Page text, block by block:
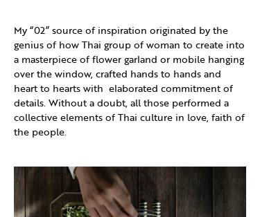
My “02” source of inspiration originated by the
genius of how Thai group of woman to create into
a masterpiece of flower garland or mobile hanging
over the window, crafted hands to hands and
heart to hearts with elaborated commitment of
details. Without a doubt, all those performed a
collective elements of Thai culture in love, faith of
the people.